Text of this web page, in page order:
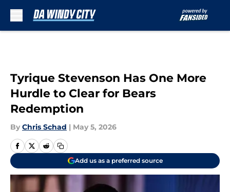
Tyrique Stevenson Has One More
Hurdle to Clear for Bears
Redemption
By Chris Schad | May 5, 2026
Add us as a preferred source